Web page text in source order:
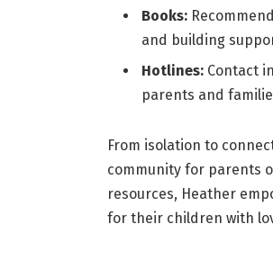
Books:
and building
Hotlines:Contact
parents and
From isolation to
community for parents
resources, Heather
for their children with